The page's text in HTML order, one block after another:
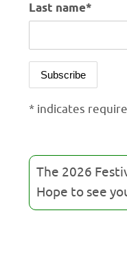
Last name*
* indicates
The 2026
Hope to see